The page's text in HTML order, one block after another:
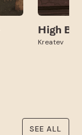
High
Kreatev
SEE ALL